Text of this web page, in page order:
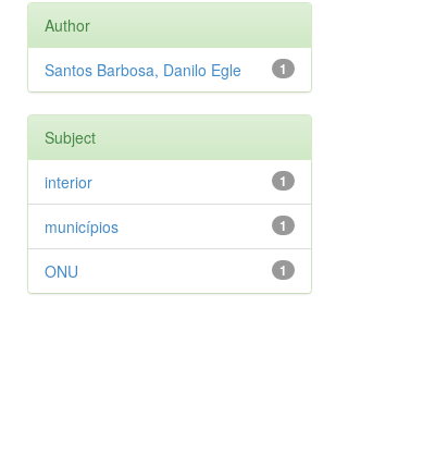
Author
1
Santos Barbosa, Danilo Egle
Subject
1
interior
1
municípios
1
ONU